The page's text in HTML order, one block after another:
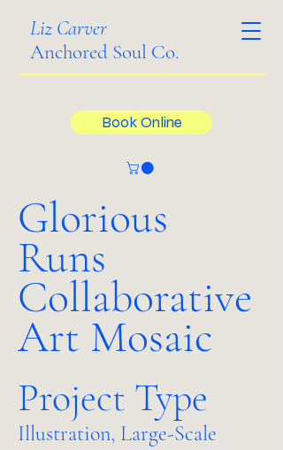
Liz Carver
Anchored Soul Co.
Book Online
Glorious
Runs
Collaborative
Art Mosaic
Project Type
Illustration, Large-Scale